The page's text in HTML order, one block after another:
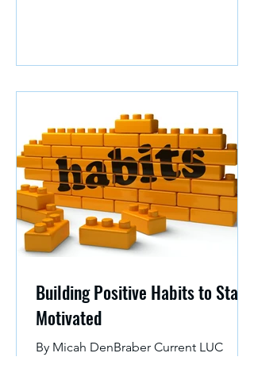
Building Positive Habits to Stay
Motivated
By Micah DenBraber Current LUC